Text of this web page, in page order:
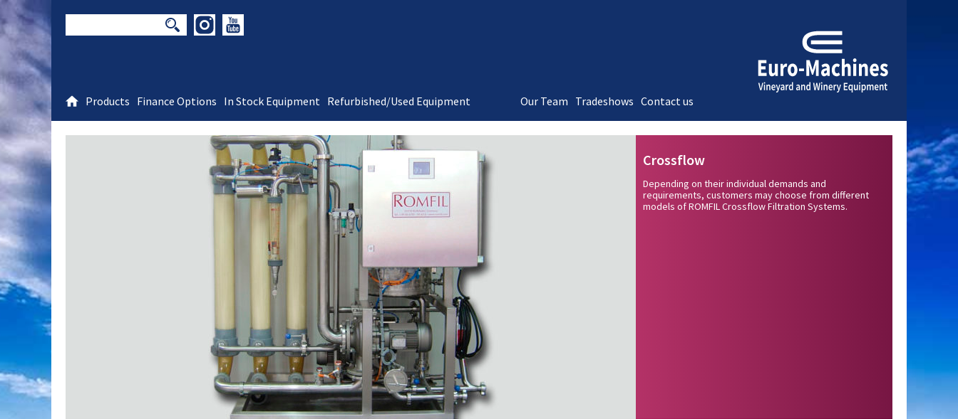
Products Finance Options In Stock Equipment Refurbished/Used Equipment Our Team Tradeshows Contact us
Crossflow
Depending on their individual demands and
requirements, customers may choose from different
models of ROMFIL Crossflow Filtration Systems.